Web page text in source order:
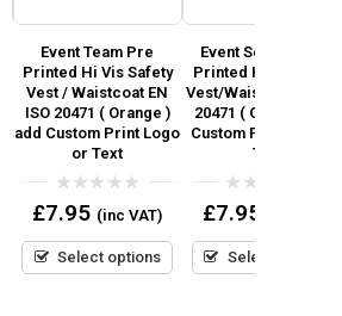
Event Team Pre
Printed Hi Vis Safety
Vest / Waistcoat EN
ISO 20471 ( Orange )
add Custom Print Logo
or Text
0
out
5
£7.95 (inc VAT)
Select options
Event Security Pre
Printed Hi Vis Safety
Vest/Waistcoat EN ISO
20471 ( Orange ) add
Custom Print Logo or
Text
0
out
5
£7.95
Select options